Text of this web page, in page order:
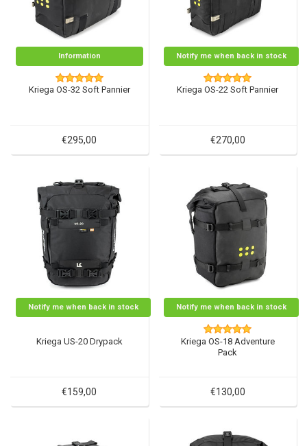
Information
Kriega OS-32 Soft Pannier
€295,00
Notify me when back in stock
Kriega OS-22 Soft Pannier
€270,00
Notify me when back in stock
Kriega US-20 Drypack
€159,00
Notify me when back in stock
Kriega OS-18 Adventure
Pack
€130,00